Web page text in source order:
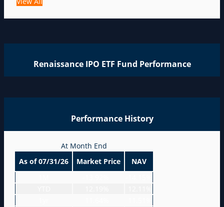
Renaissance IPO ETF Fund Performance
Performance History
At Month End
As of 07/31/26
Market Price
NAV